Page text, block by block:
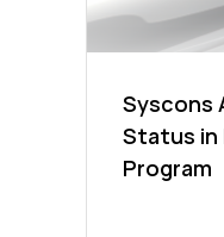
Syscons
Status in
Program